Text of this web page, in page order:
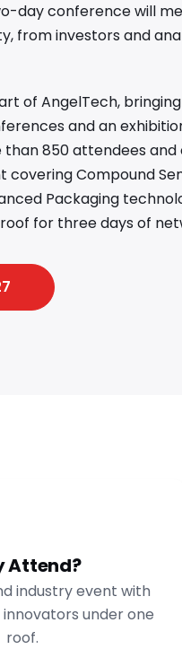
day conference will
from investors and
of AngelTech,
and an
850 attendees and
covering Compound
Packaging
for three days of
Attend?
industry event with
under one
roof.